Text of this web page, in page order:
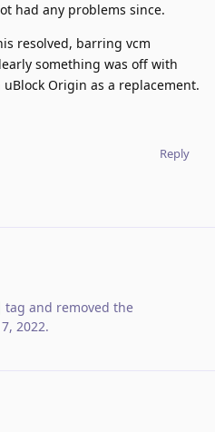
had any problems since.
resolved, barring vcm
something was off with
Origin as a replacement.
Reply
tag and removed the
2022.